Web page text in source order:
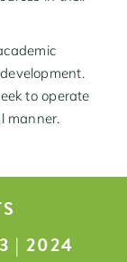
to operate
manner.
| 2024